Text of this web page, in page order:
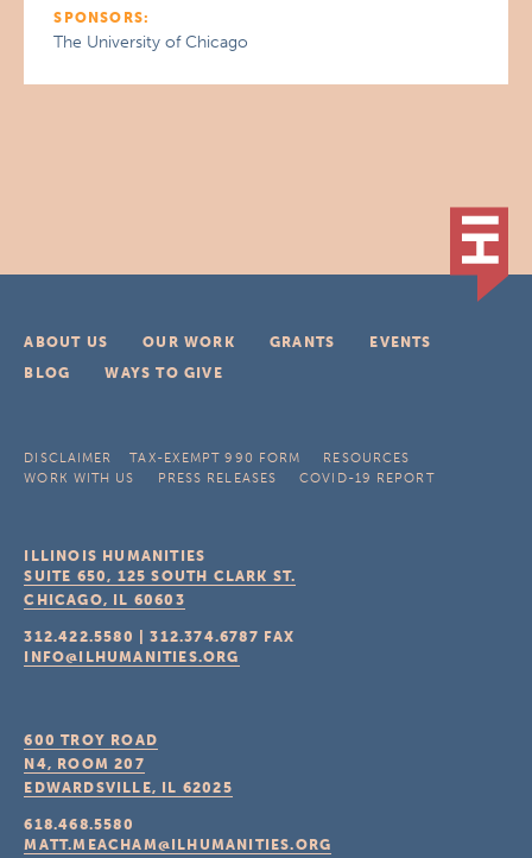
SPONSORS:
The University of Chicago
ABOUT US OUR WORK GRANTS
EVENTS
BLOG
WAYS TO GIVE
DISCLAIMER TAX-EXEMPT 990 FORM
RESOURCES
WORK WITH US
PRESS RELEASES COVID-19 REPORT
ILLINOIS HUMANITIES
SUITE 650, 125 SOUTH CLARK ST.
CHICAGO, IL 60603
312.422.5580 |312.374.6787 FAX
INFO@ILHUMANITIES.ORG
600 TROY ROAD
N4, ROOM 207
EDWARDSVILLE, IL 62025
618.468.5580
MATT.MEACHAM@ILHUMANITIES.ORG